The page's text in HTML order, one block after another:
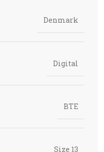
Denmark
Digital
BTE
Size 13